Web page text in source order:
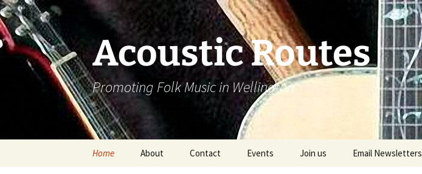
Skip
to
content
Acoustic Routes
Promoting Folk Music in Wellington
Home About Contact Events Join us Email Newsletters